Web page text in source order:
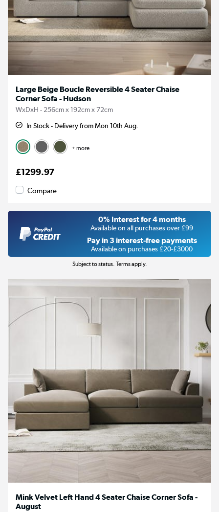
Large Beige Boucle Reversible 4 Seater Chaise
Corner Sofa - Hudson
WxDxH - 256cm x 192cm x 72cm
In Stock - Delivery from Mon 10th Aug.
+ more
£1299.97
Compare
0% Interest for 4 months
Available on all purchases over £99
Pay in 3 interest-free payments
Available on purchases £20-£3000
Subject to status. Terms apply.
Mink Velvet Left Hand 4 Seater Chaise Corner Sofa -
August